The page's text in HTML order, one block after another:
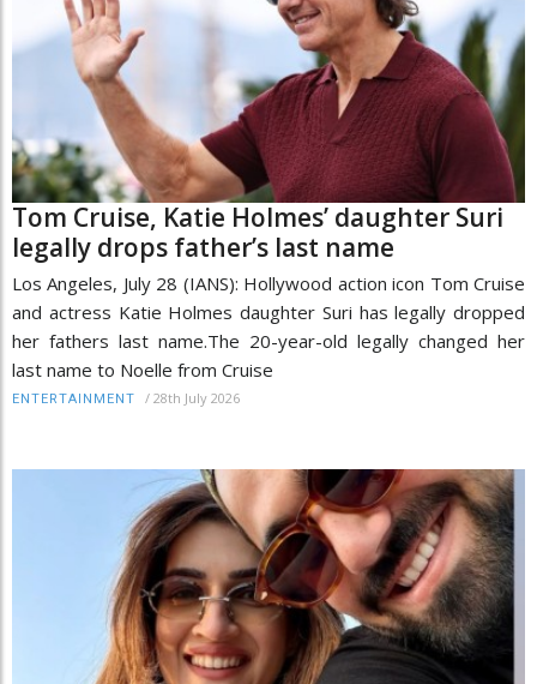
Tom Cruise, Katie Holmes’ daughter Suri
legally drops father’s last name
Los Angeles, July 28 (IANS): Hollywood action icon Tom Cruise
and actress Katie Holmes daughter Suri has legally dropped
her fathers last name.The 20-year-old legally changed her
last name to Noelle from Cruise
ENTERTAINMENT / 28th July 2026